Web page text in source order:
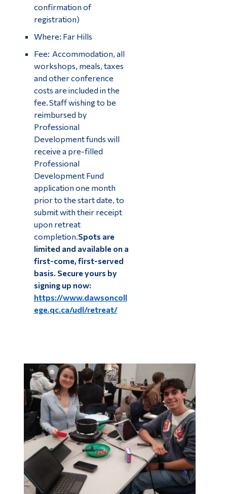
confirmation of
registration)
Where: Far Hills
Fee: Accommodation, all
workshops, meals, taxes
and other conference
costs are included in the
fee. Staff wishing to be
reimbursed by
Professional
Development funds will
receive a pre-filled
Professional
Development Fund
application one month
prior to the start date, to
submit with their receipt
upon retreat
completion. Spots are
limited and available on a
first-come, first-served
basis. Secure yours by
signing up now:
https://www.dawsoncoll
ege.qc.ca/udl/retreat/